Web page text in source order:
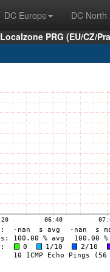
DC Europe DC North
Localzone PRG (EU/CZ/